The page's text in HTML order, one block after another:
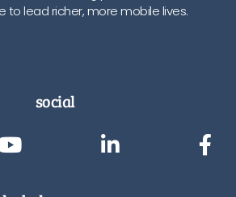
to lead richer, more mobile lives.
social